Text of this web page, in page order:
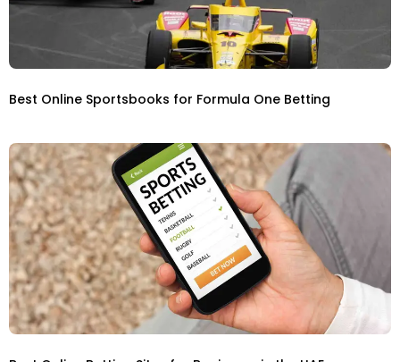
Best Online Sportsbooks for Formula One Betting